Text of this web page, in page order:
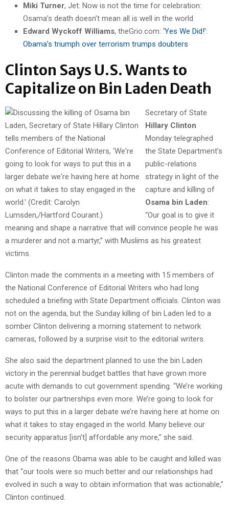
Miki Turner, Jet: Now is not the time for celebration:
Osama’s death doesn’t mean all is well in the world
Edward Wyckoff Williams, theGrio.com: ‘Yes We Did!’:
Obama’s triumph over terrorism trumps doubters
Clinton Says U.S. Wants to
Capitalize on Bin Laden Death
Secretary of State
Hillary Clinton
Monday telegraphed
the State Department’s
public-relations
strategy in light of the
capture and killing of
Osama bin Laden:
“Our goal is to give it
meaning and shape a narrative that will convince people he was
a murderer and not a martyr,” with Muslims as his greatest
victims.
Clinton made the comments in a meeting with 15 members of
the National Conference of Editorial Writers who had long
scheduled a briefing with State Department officials. Clinton was
not on the agenda, but the Sunday killing of bin Laden led to a
somber Clinton delivering a morning statement to network
cameras, followed by a surprise visit to the editorial writers.
She also said the department planned to use the bin Laden
victory in the perennial budget battles that have grown more
acute with demands to cut government spending. “We’re working
to bolster our partnerships even more. We’re going to look for
ways to put this in a larger debate we’re having here at home on
what it takes to stay engaged in the world. Many believe our
security apparatus [isn’t] affordable any more,” she said.
One of the reasons Obama was able to be caught and killed was
that “our tools were so much better and our relationships had
evolved in such a way to obtain information that was actionable,”
Clinton continued.